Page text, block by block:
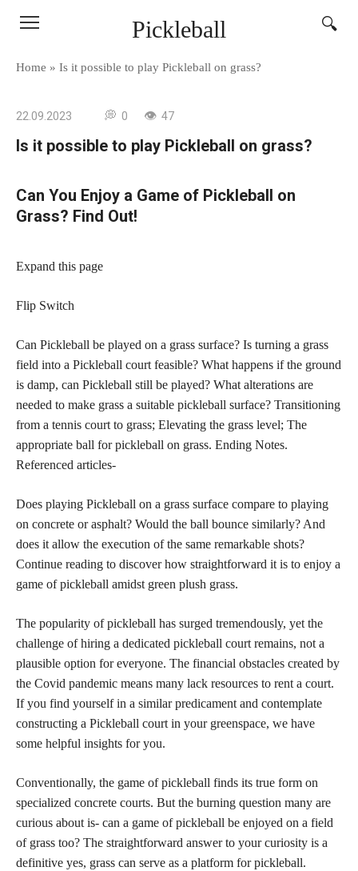
Pickleball
Home » Is it possible to play Pickleball on grass?
22.09.2023 0 47
Is it possible to play Pickleball on grass?
Can You Enjoy a Game of Pickleball on
Grass? Find Out!
Expand this page
Flip Switch
Can Pickleball be played on a grass surface? Is turning a grass
field into a Pickleball court feasible? What happens if the ground
is damp, can Pickleball still be played? What alterations are
needed to make grass a suitable pickleball surface? Transitioning
from a tennis court to grass; Elevating the grass level; The
appropriate ball for pickleball on grass. Ending Notes.
Referenced articles-
Does playing Pickleball on a grass surface compare to playing
on concrete or asphalt? Would the ball bounce similarly? And
does it allow the execution of the same remarkable shots?
Continue reading to discover how straightforward it is to enjoy a
game of pickleball amidst green plush grass.
The popularity of pickleball has surged tremendously, yet the
challenge of hiring a dedicated pickleball court remains, not a
plausible option for everyone. The financial obstacles created by
the Covid pandemic means many lack resources to rent a court.
If you find yourself in a similar predicament and contemplate
constructing a Pickleball court in your greenspace, we have
some helpful insights for you.
Conventionally, the game of pickleball finds its true form on
specialized concrete courts. But the burning question many are
curious about is- can a game of pickleball be enjoyed on a field
of grass too? The straightforward answer to your curiosity is a
definitive yes, grass can serve as a platform for pickleball.